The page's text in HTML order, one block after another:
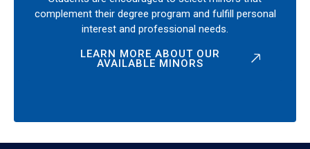
complement their degree program and fulfill personal
interest and professional needs.
LEARN MORE ABOUT OUR
AVAILABLE MINORS